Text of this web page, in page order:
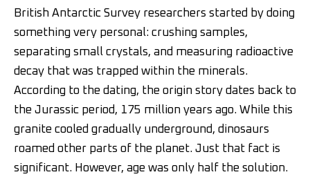
British Antarctic Survey researchers started by doing
something very personal: crushing samples,
separating small crystals, and measuring radioactive
decay that was trapped within the minerals.
According to the dating, the origin story dates back to
the Jurassic period, 175 million years ago. While this
granite cooled gradually underground, dinosaurs
roamed other parts of the planet. Just that fact is
significant. However, age was only half the solution.